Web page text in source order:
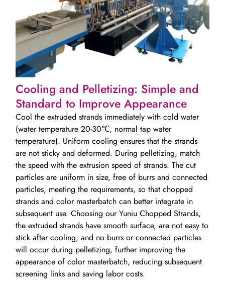
Cooling and Pelletizing: Simple and
Standard to Improve Appearance
Cool the extruded strands immediately with cold water
(water temperature 20-30℃, normal tap water
temperature). Uniform cooling ensures that the strands
are not sticky and deformed. During pelletizing, match
the speed with the extrusion speed of strands. The cut
particles are uniform in size, free of burrs and connected
particles, meeting the requirements, so that chopped
strands and color masterbatch can better integrate in
subsequent use. Choosing our Yuniu Chopped Strands,
the extruded strands have smooth surface, are not easy to
stick after cooling, and no burrs or connected particles
will occur during pelletizing, further improving the
appearance of color masterbatch, reducing subsequent
screening links and saving labor costs.